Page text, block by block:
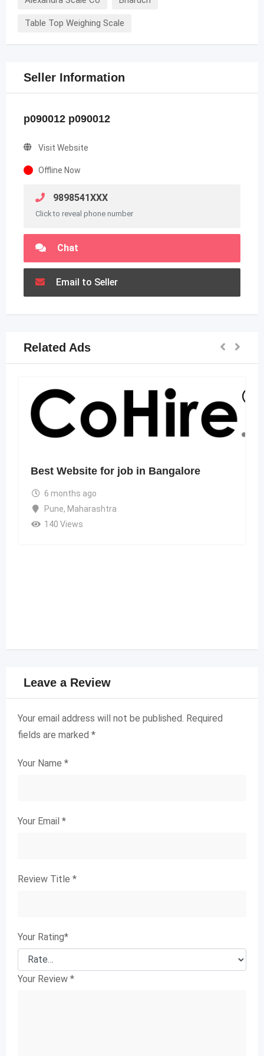
Table Top Weighing Scale
Seller Information
p090012 p090012
Visit Website
Offline Now
9898541XXX
Click to reveal phone number
Chat
Email to Seller
Related Ads
Best Website for job in Bangalore
6 months ago
Pune, Maharashtra
140 Views
Leave a Review
Your email address will not be published. Required
fields are marked *
Your Name *
Your Email *
Review Title *
Your Rating*
Your Review *